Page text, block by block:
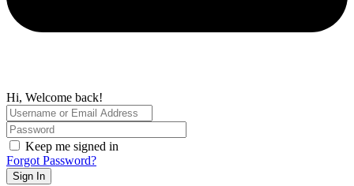
Hi, Welcome back!
Keep me signed in
Forgot Password?
Sign In